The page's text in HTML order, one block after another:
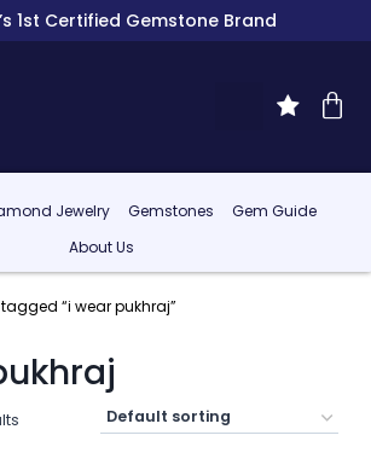
1st Certified Gemstone Brand
Jewelry Gemstones
Gem Guide
About Us
“i wear pukhraj”